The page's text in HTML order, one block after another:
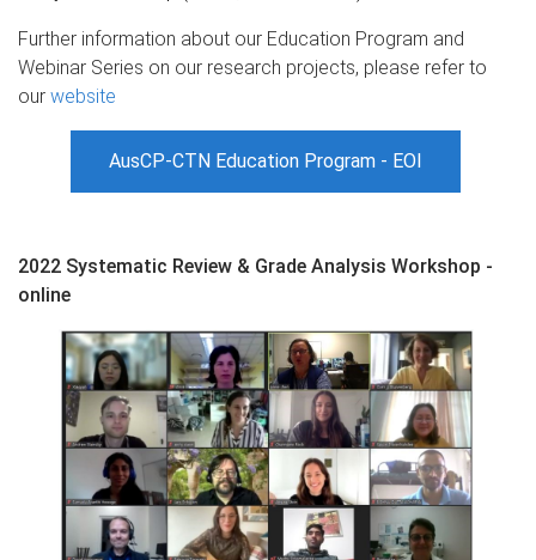
Further information about our Education Program and
Webinar Series on our research projects, please refer to
our website
AusCP-CTN Education Program - EOI
2022 Systematic Review & Grade Analysis Workshop -
online